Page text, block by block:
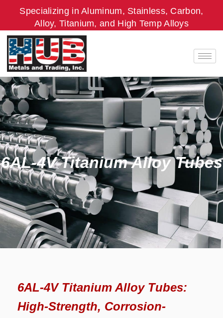
content
Specializing in Aluminum, Stainless, Carbon,
Alloy, Titanium, and High Temp Alloys
6AL-4V Titanium Alloy Tubes
6AL-4V Titanium Alloy Tubes:
High-Strength, Corrosion-